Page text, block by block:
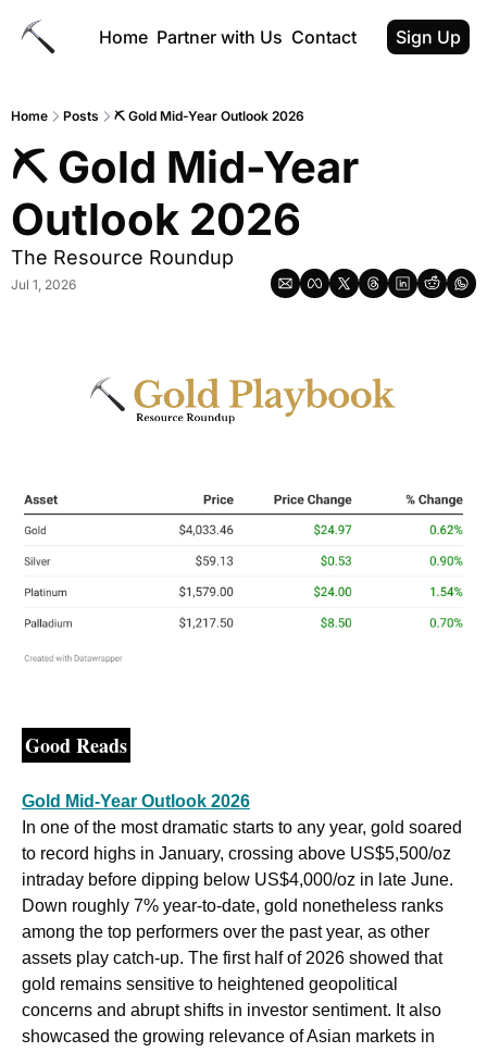
Home Partner with Us Contact Sign Up
Home Posts ⛏ Gold Mid-Year Outlook 2026
⛏ Gold Mid-Year
Outlook 2026
The Resource Roundup
Jul 1, 2026
Good Reads
Gold Mid-Year Outlook 2026
In one of the most dramatic starts to any year, gold soared
to record highs in January, crossing above US$5,500/oz
intraday before dipping below US$4,000/oz in late June.
Down roughly 7% year-to-date, gold nonetheless ranks
among the top performers over the past year, as other
assets play catch-up. The first half of 2026 showed that
gold remains sensitive to heightened geopolitical
concerns and abrupt shifts in investor sentiment. It also
showcased the growing relevance of Asian markets in